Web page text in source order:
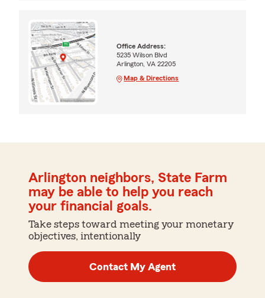
Office Address:
5235 Wilson Blvd
Arlington, VA 22205
Map & Directions
Arlington neighbors, State Farm
may be able to help you reach
your financial goals.
Take steps toward meeting your monetary
objectives, intentionally
Contact My Agent